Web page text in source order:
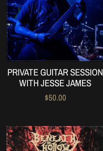
PRIVATE GUITAR SESSION
WITH JESSE JAMES
$50.00